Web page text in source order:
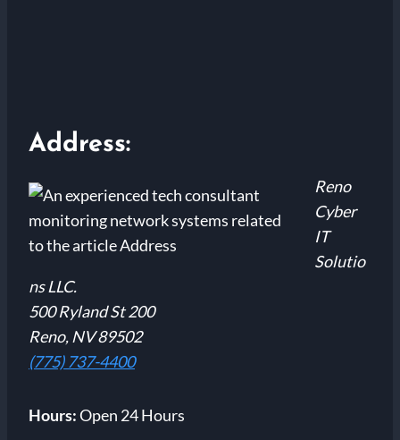
Address:
Reno
Cyber
IT
Solutio
ns LLC.
500 Ryland St 200
Reno, NV 89502
(775) 737-4400
Hours:Open 24 Hours